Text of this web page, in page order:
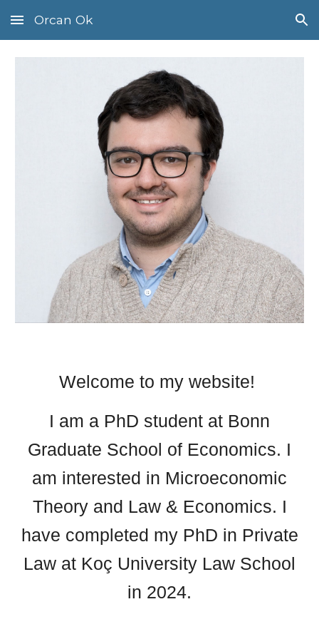
Skip to main content Skip to navigation
Orcan Ok
Welcome to my website!
I am a PhD student at Bonn
Graduate School of Economics. I
am interested in Microeconomic
Theory and Law & Economics. I
have completed my PhD in Private
Law at Koç University Law School
in 2024.